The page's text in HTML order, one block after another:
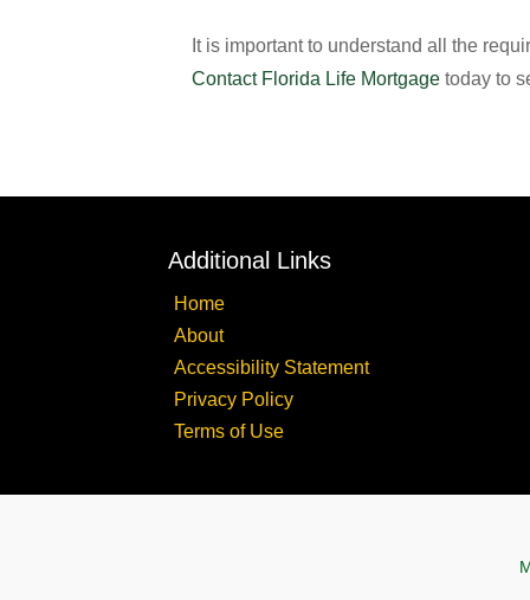
It is important to understand all the
Contact Florida Life Mortgage today to
Additional Links
Home
About
Accessibility Statement
Privacy Policy
Terms of Use